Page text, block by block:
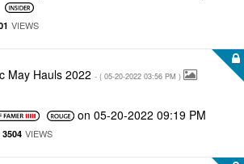
VIEWS
May Hauls 2022 - ( ‎05-20-2022 03:56 PM )
on ‎05-20-2022 09:19 PM
3504 VIEWS